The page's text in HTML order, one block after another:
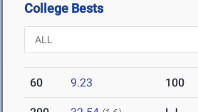
College Bests
60 9.23 100